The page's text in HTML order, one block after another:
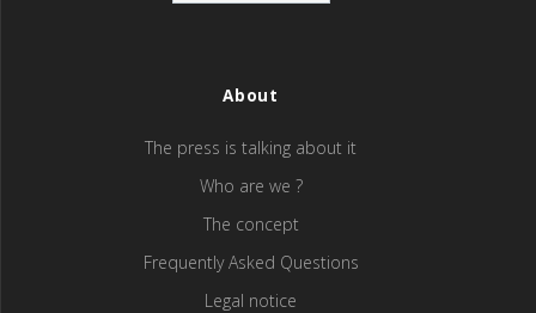
About
The press is talking about it
Who are we ?
The concept
Frequently Asked Questions
Legal notice